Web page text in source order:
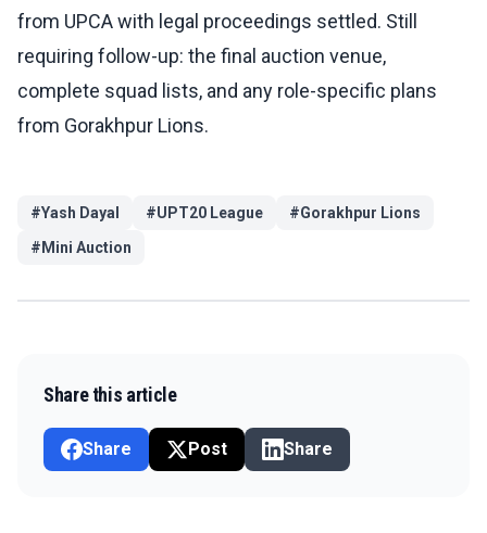
from UPCA with legal proceedings settled. Still
requiring follow-up: the final auction venue,
complete squad lists, and any role-specific plans
from Gorakhpur Lions.
#Yash Dayal #UPT20 League #Gorakhpur Lions
# Mini Auction
Share this article
Share Post Share